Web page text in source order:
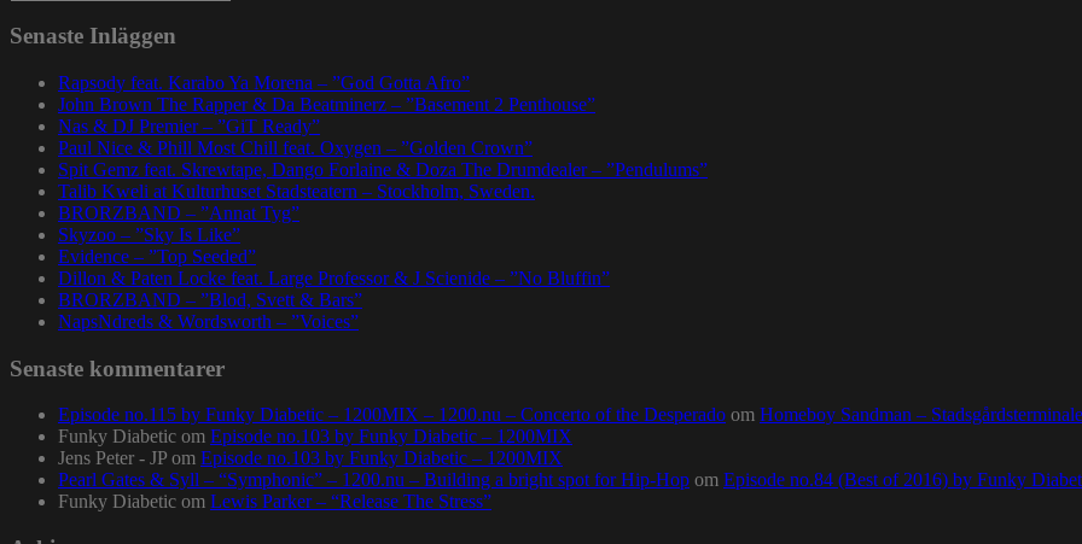
Senaste Inläggen
Rapsody feat. Karabo Ya Morena – ”God Gotta Afro”
John Brown The Rapper & Da Beatminerz – ”Basement 2 Penthouse”
Nas & DJ Premier – ”GiT Ready”
Paul Nice & Phill Most Chill feat. Oxygen – ”Golden Crown”
Spit Gemz feat. Skrewtape, Dango Forlaine & Doza The Drumdealer – ”Pendulums”
Talib Kweli at Kulturhuset Stadsteatern – Stockholm, Sweden.
BRORZBAND – ”Annat Tyg”
Skyzoo – ”Sky Is Like”
Evidence – ”Top Seeded”
Dillon & Paten Locke feat. Large Professor & J Scienide – ”No Bluffin”
BRORZBAND – ”Blod, Svett & Bars”
NapsNdreds & Wordsworth – ”Voices”
Senaste kommentarer
Episode no.115 by Funky Diabetic – 1200MIX – 1200.nu – Concerto of the Desperado om Homeboy Sandman –
Funky Diabetic om Episode no.103 by Funky Diabetic – 1200MIX
Jens Peter - JP om Episode no.103 by Funky Diabetic – 1200MIX
Pearl Gates & Syll – “Symphonic” – 1200.nu – Building a bright spot for Hip-Hop om Episode no.84 (Best of 2016) by Funky
Funky Diabetic om Lewis Parker – “Release The Stress”